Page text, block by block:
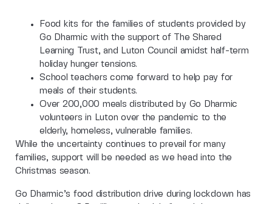
Food kits for the families of students provided by
Go Dharmic with the support of The Shared
Learning Trust, and Luton Council amidst half-term
holiday hunger tensions.
School teachers come forward to help pay for
meals of their students.
Over 200,000 meals distributed by Go Dharmic
volunteers in Luton over the pandemic to the
elderly, homeless, vulnerable families.
While the uncertainty continues to prevail for many
families, support will be needed as we head into the
Christmas season.
Go Dharmic’s food distribution drive during lockdown has